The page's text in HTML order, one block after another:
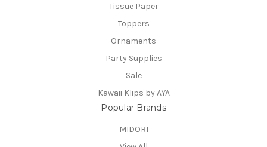
Tissue Paper
Toppers
Ornaments
Party Supplies
Sale
Kawaii Klips by AYA
Popular Brands
MIDORI